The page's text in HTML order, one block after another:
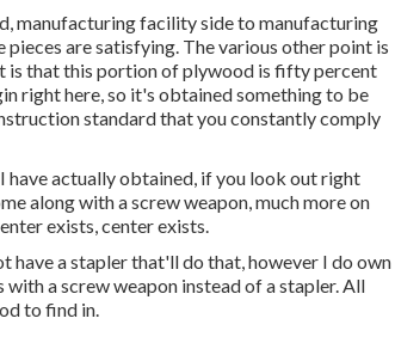
manufacturing facility side to manufacturing
are satisfying. The various other point is
is that this portion of plywood is fifty percent
right here, so it's obtained something to be
standard that you constantly comply
have actually obtained, if you look out right
along with a screw weapon, much more on
exists, center exists.
have a stapler that'll do that, however I do own
a screw weapon instead of a stapler. All
to find in.